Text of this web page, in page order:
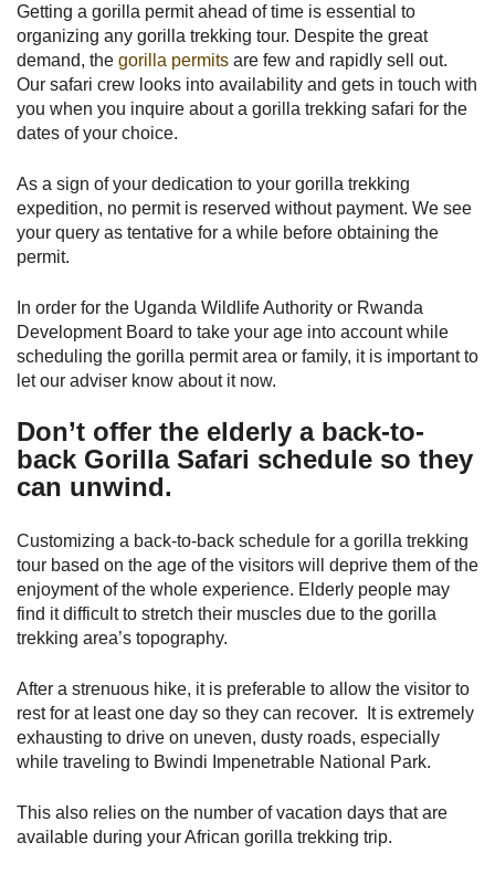
Getting a gorilla permit ahead of time is essential to
organizing any gorilla trekking tour. Despite the great
demand, the gorilla permits are few and rapidly sell out.
Our safari crew looks into availability and gets in touch with
you when you inquire about a gorilla trekking safari for the
dates of your choice.
As a sign of your dedication to your gorilla trekking
expedition, no permit is reserved without payment. We see
your query as tentative for a while before obtaining the
permit.
In order for the Uganda Wildlife Authority or Rwanda
Development Board to take your age into account while
scheduling the gorilla permit area or family, it is important to
let our adviser know about it now.
Don’t offer the elderly a back-to-
back Gorilla Safari schedule so they
can unwind.
Customizing a back-to-back schedule for a gorilla trekking
tour based on the age of the visitors will deprive them of the
enjoyment of the whole experience. Elderly people may
find it difficult to stretch their muscles due to the gorilla
trekking area’s topography.
After a strenuous hike, it is preferable to allow the visitor to
rest for at least one day so they can recover. It is extremely
exhausting to drive on uneven, dusty roads, especially
while traveling to Bwindi Impenetrable National Park.
This also relies on the number of vacation days that are
available during your African gorilla trekking trip.